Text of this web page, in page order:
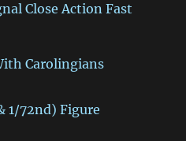
Close Action Fast
Carolingians
1/72nd) Figure